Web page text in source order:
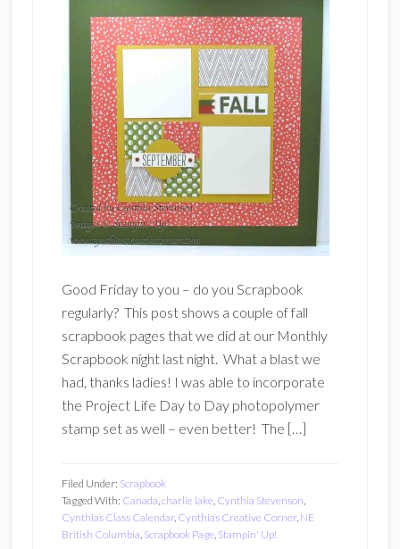
Good Friday to you – do you Scrapbook
regularly? This post shows a couple of fall
scrapbook pages that we did at our Monthly
Scrapbook night last night. What a blast we
had, thanks ladies! I was able to incorporate
the Project Life Day to Day photopolymer
stamp set as well – even better! The […]
Filed Under: Scrapbook
Tagged With: Canada,charlie lake, Cynthia Stevenson,
Cynthias Class Calendar, Cynthias Creative Corner, NE
British Columbia, Scrapbook Page, Stampin' Up!